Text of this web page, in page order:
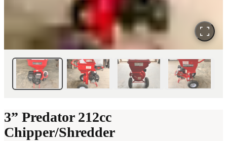
3” Predator 212cc
Chipper/Shredder